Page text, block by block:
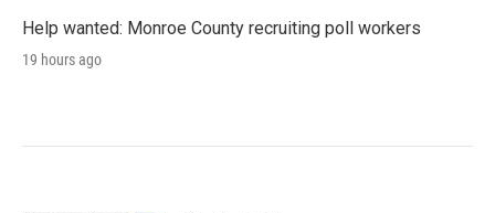
Help wanted: Monroe County recruiting poll workers
19 hours ago